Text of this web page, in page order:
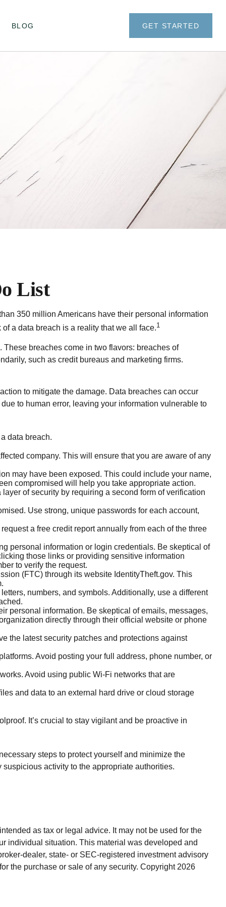
BLOG GET STARTED
List
350 million Americans have their personal information
a data breach is a reality that we all face.1
breaches come in two flavors: breaches of
such as credit bureaus and marketing firms.
to mitigate the damage. Data breaches can occur
to human error, leaving your information vulnerable to
data breach.
company. This will ensure that you are aware of any
may have been exposed. This could include your name,
compromised will help you take appropriate action.
of security by requiring a second form of verification
Use strong, unique passwords for each account,
a free credit report annually from each of the three
personal information or login credentials. Be skeptical of
those links or providing sensitive information
to verify the request.
(FTC) through its website IdentityTheft.gov. This
numbers, and symbols. Additionally, use a different
personal information. Be skeptical of emails, messages,
directly through their official website or phone
the latest security patches and protections against
Avoid posting your full address, phone number, or
Avoid using public Wi-Fi networks that are
and data to an external hard drive or cloud storage
It’s crucial to stay vigilant and be proactive in
steps to protect yourself and minimize the
activity to the appropriate authorities.
as tax or legal advice. It may not be used for the
individual situation. This material was developed and
dealer, state- or SEC-registered investment advisory
the purchase or sale of any security. Copyright 2026